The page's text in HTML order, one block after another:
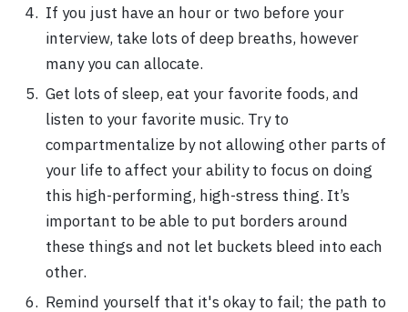
If you just have an hour or two before your
interview, take lots of deep breaths, however
many you can allocate.
Get lots of sleep, eat your favorite foods, and
listen to your favorite music. Try to
compartmentalize by not allowing other parts of
your life to affect your ability to focus on doing
this high-performing, high-stress thing. It’s
important to be able to put borders around
these things and not let buckets bleed into each
other.
Remind yourself that it's okay to fail; the path to